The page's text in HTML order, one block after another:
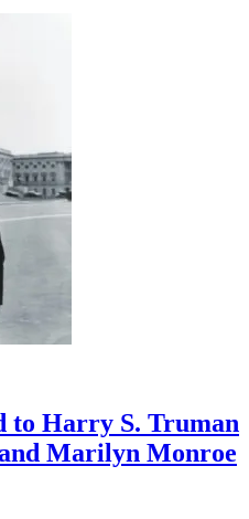
to Harry S. Truman
Marilyn Monroe